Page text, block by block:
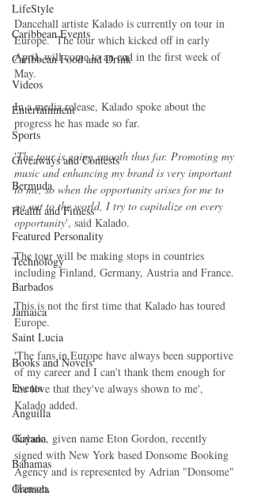
LifeStyle
Caribbean Events
Caribbean Food and Drink
Videos
Entertainment
Sports
Giveaways and Contests
Bermuda
Health and Fitness
Featured Personality
Technology
Barbados
Jamaica
Saint Lucia
Books and Novels
Events
Anguilla
Guyana
Bahamas
Grenada
Dancehall artiste Kalado is currently on tour in
Europe.  The tour which kicked off in early
April, will come to an end in the first week of
May.
In a media release, Kalado spoke about the
progress he has made so far.
'The tour is going smooth thus far. Promoting my
music and enhancing my brand is very important
to me, so when the opportunity arises for me to
go out to the world, I try to capitalize on every
opportunity', said Kalado.
The tour will be making stops in countries
including Finland, Germany, Austria and France.
This is not the first time that Kalado has toured
Europe.
'The fans in Europe have always been supportive
of my career and I can't thank them enough for
the love that they've always shown to me',
Kalado added.
Kalado, given name Eton Gordon, recently
signed with New York based Donsome Booking
Agency and is represented by Adrian "Donsome"
Hanson.